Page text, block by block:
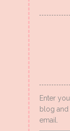
Enter
blog
email.